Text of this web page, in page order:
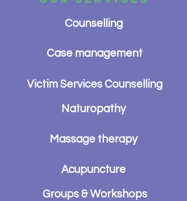
Counselling
Case management
Victim Services Counselling
Naturopathy
Massage therapy
Acupuncture
Groups & Workshops